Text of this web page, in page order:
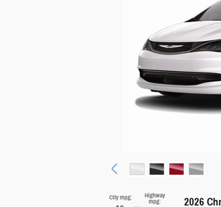
City mpg:
Highway
mpg:
2026